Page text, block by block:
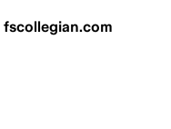
fscollegian.com